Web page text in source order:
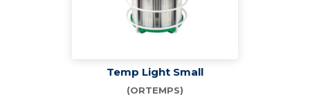
Temp Light Small
(ORTEMPS)